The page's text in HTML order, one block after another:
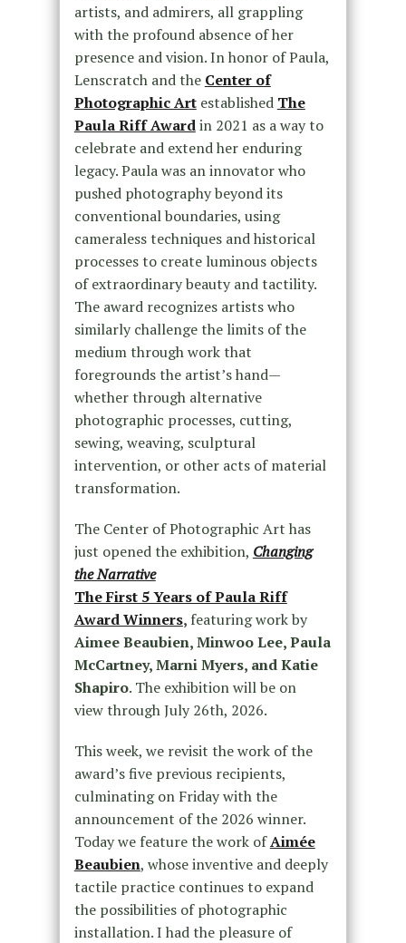
artists, and admirers, all grappling
with the profound absence of her
presence and vision. In honor of Paula,
Lenscratch and the Center of
Photographic Art established The
Paula Riff Awardin 2021 as a way to
celebrate and extend her enduring
legacy. Paula was an innovator who
pushed photography beyond its
conventional boundaries, using
cameraless techniques and historical
processes to create luminous objects
of extraordinary beauty and tactility.
The award recognizes artists who
similarly challenge the limits of the
medium through work that
foregrounds the artist’s hand—
whether through alternative
photographic processes, cutting,
sewing, weaving, sculptural
intervention, or other acts of material
transformation.
The Center of Photographic Art has
just opened the exhibition, Changing
the Narrative
The First 5 Years of Paula Riff
Award Winners, featuring work by
Aimee Beaubien, Minwoo Lee, Paula
McCartney, Marni Myers, and Katie
Shapiro. The exhibition will be on
view through July 26th, 2026.
This week, we revisit the work of the
award’s five previous recipients,
culminating on Friday with the
announcement of the 2026 winner.
Today we feature the work ofAimée
Beaubien, whose inventive and deeply
tactile practice continues to expand
the possibilities of photographic
installation. I had the pleasure of